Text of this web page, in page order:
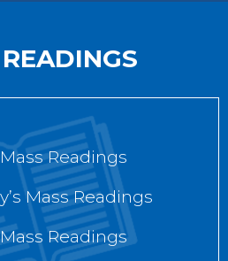
Mass Readings
Mass Readings
Readings